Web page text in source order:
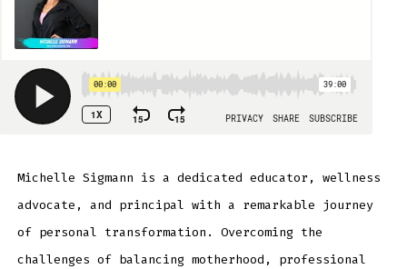
Michelle Sigmann is a dedicated educator, wellness
advocate, and principal with a remarkable journey
of personal transformation. Overcoming the
challenges of balancing motherhood, professional